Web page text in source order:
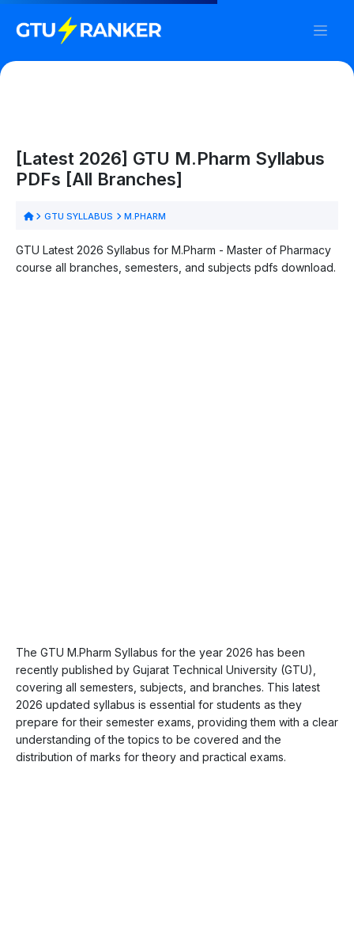
[Latest 2026] GTU M.Pharm Syllabus
PDFs [All Branches]
GTU SYLLABUS M.PHARM
GTU Latest 2026 Syllabus for M.Pharm - Master of Pharmacy
course all branches, semesters, and subjects pdfs download.
The GTU M.Pharm Syllabus for the year 2026 has been
recently published by Gujarat Technical University (GTU),
covering all semesters, subjects, and branches. This latest
2026 updated syllabus is essential for students as they
prepare for their semester exams, providing them with a clear
understanding of the topics to be covered and the
distribution of marks for theory and practical exams.